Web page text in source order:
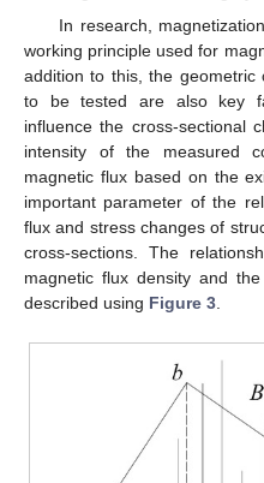
In research,
working principle used for
addition to this, the geometric
to be tested are also key
influence the cross-sectional
intensity of the measured
magnetic flux based on the
important parameter of the
flux and stress changes of
cross-sections. The
magnetic flux density and
described using Figure 3